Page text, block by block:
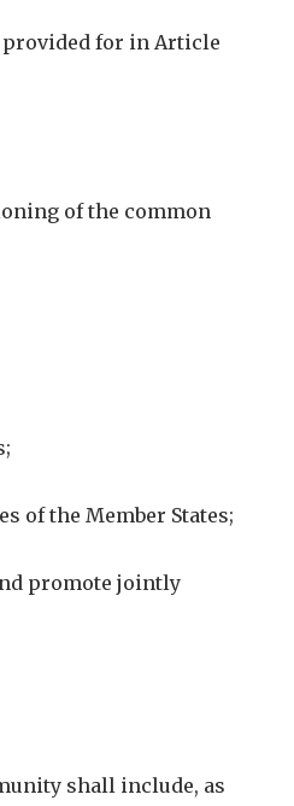
provided for in Article
of the common
of the Member States;
promote jointly
shall include, as